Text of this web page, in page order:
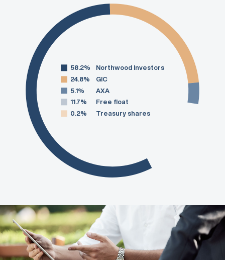
58.2%
Northwood Investors
24.8%
GIC
5.1%
AXA
11.7%
Free float
0.2%
Treasury shares